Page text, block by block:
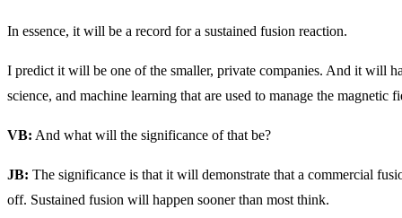
In essence, it will be a record for a sustained fusion reaction.
I predict it will be one of the smaller, private companies. And it will
science, and machine learning that are used to manage the magnetic
VB: And what will the significance of that be?
JB: The significance is that it will demonstrate that a commercial
off. Sustained fusion will happen sooner than most think.